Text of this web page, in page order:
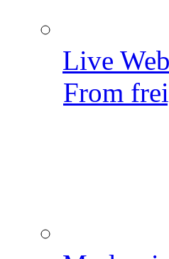
Live
From